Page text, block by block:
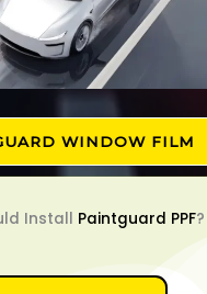
WINDOW FILM
Install Paintguard PPF?